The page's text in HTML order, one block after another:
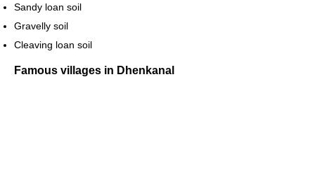
Sandy loan soil
Gravelly soil
Cleaving loan soil
Famous villages in Dhenkanal